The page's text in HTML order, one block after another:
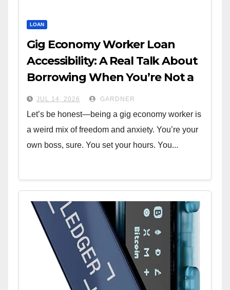
LOAN
Gig Economy Worker Loan
Accessibility: A Real Talk About
Borrowing When You’re Not a
W-2JUL 14, 2026 GARDNER
Let’s be honest—being a gig economy worker is
a weird mix of freedom and anxiety. You’re your
own boss, sure. You set your hours. You...